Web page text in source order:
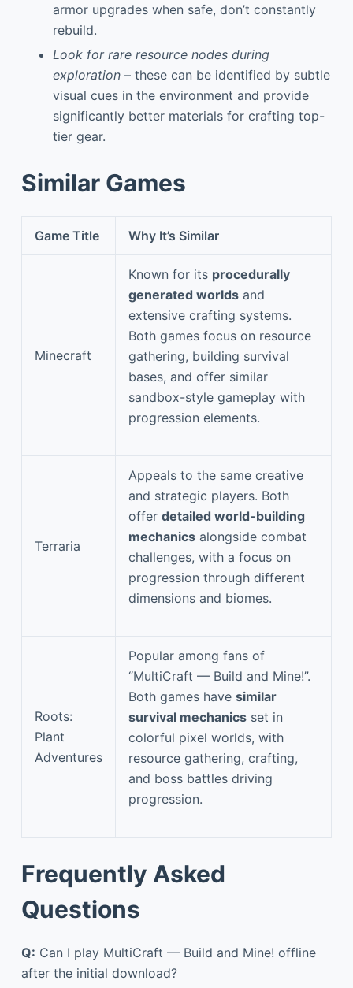
armor upgrades when safe, don’t constantly
rebuild.
Look for rare resource nodes during
exploration– these can be identified by subtle
visual cues in the environment and provide
significantly better materials for crafting top-
tier gear.
Similar Games
Game Title Why It’s Similar
Minecraft
Known for its procedurally
generated worlds and
extensive crafting systems.
Both games focus on resource
gathering, building survival
bases, and offer similar
sandbox-style gameplay with
progression elements.
Terraria
Appeals to the same creative
and strategic players. Both
offer detailed world-building
mechanics alongside combat
challenges, with a focus on
progression through different
dimensions and biomes.
Roots:
Plant
Adventures
Popular among fans of
“MultiCraft — Build and Mine!”.
Both games have similar
survival mechanics set in
colorful pixel worlds, with
resource gathering, crafting,
and boss battles driving
progression.
Frequently Asked
Questions
Q: Can I play MultiCraft — Build and Mine! offline
after the initial download?